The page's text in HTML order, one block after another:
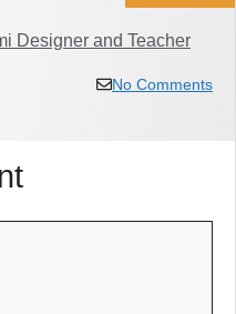
Designer and Teacher
No Comments